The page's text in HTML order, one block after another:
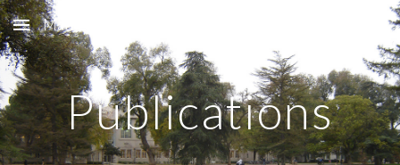
Skip to main content
Matt L. Miller
Publications